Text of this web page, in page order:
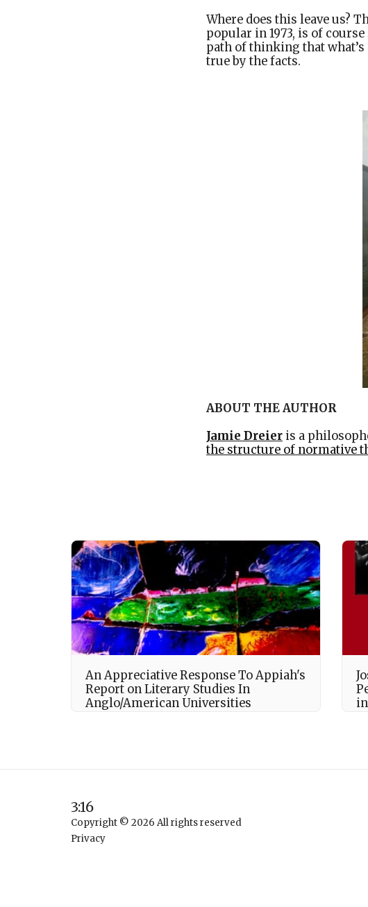
Where does this leave us?
popular in 1973, is of
path of thinking that
true by the facts.
ABOUT THE AUTHOR
Jamie Dreier is a
the structure of normative
An Appreciative Response To Appiah's
Report on Literary Studies In
Anglo/American Universities
3:16
Copyright © 2026 All rights reserved
Privacy